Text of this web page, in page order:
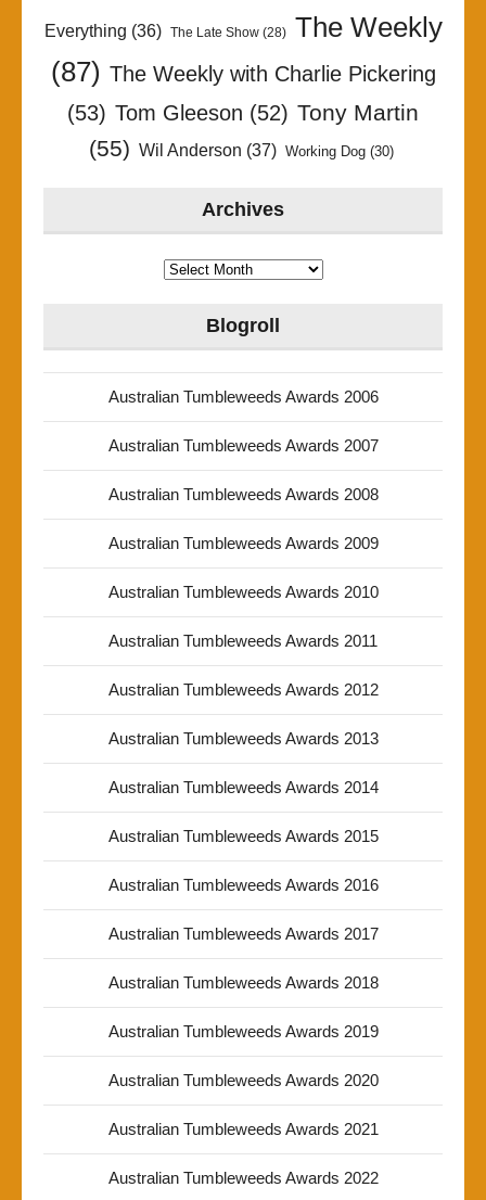
Everything (36) The Late Show(28)
The Weekly
(87) The Weekly with Charlie Pickering
(53) Tom Gleeson (52) Tony Martin
(55) Wil Anderson (37) Working Dog(30)
Archives
Archives
Blogroll
Australian Tumbleweeds Awards 2006
Australian Tumbleweeds Awards 2007
Australian Tumbleweeds Awards 2008
Australian Tumbleweeds Awards 2009
Australian Tumbleweeds Awards 2010
Australian Tumbleweeds Awards 2011
Australian Tumbleweeds Awards 2012
Australian Tumbleweeds Awards 2013
Australian Tumbleweeds Awards 2014
Australian Tumbleweeds Awards 2015
Australian Tumbleweeds Awards 2016
Australian Tumbleweeds Awards 2017
Australian Tumbleweeds Awards 2018
Australian Tumbleweeds Awards 2019
Australian Tumbleweeds Awards 2020
Australian Tumbleweeds Awards 2021
Australian Tumbleweeds Awards 2022